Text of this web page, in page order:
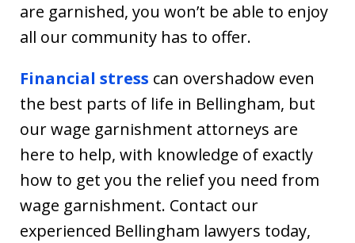
are garnished, you won’t be able to enjoy
all our community has to offer.
Financial stress can overshadow even
the best parts of life in Bellingham, but
our wage garnishment attorneys are
here to help, with knowledge of exactly
how to get you the relief you need from
wage garnishment. Contact our
experienced Bellingham lawyers today,